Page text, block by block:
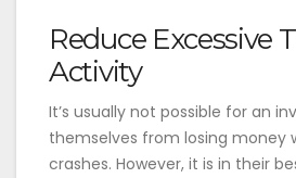
Reduce Excessive
Activity
It’s usually not possible for an
themselves from losing money
crashes. However, it is in their